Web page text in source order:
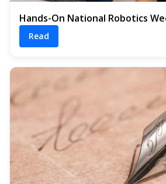
Hands-On National Robotics
Read